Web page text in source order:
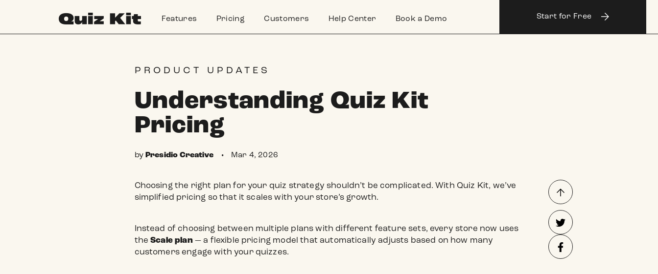
Features
Pricing Customers Help Center Book a Demo Start for Free
PRODUCT UPDATES
Understanding Quiz Kit
Pricing
by Presidio Creative • Mar 4, 2026
Choosing the right plan for your quiz strategy shouldn’t be complicated. With Quiz Kit, we’ve
simplified pricing so that it scales with your store’s growth.
Instead of choosing between multiple plans with different feature sets, every store now uses
theScale plan— a flexible pricing model that automatically adjusts based on how many
customers engage with your quizzes.